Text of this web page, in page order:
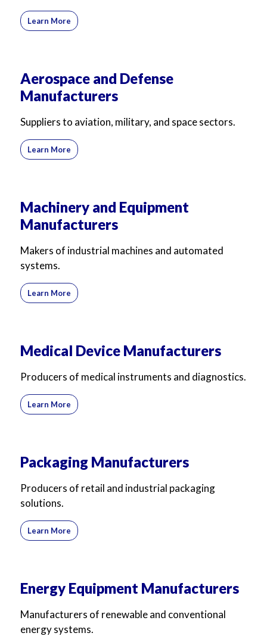
Learn More
Aerospace and Defense
Manufacturers
Suppliers to aviation, military, and space sectors.
Learn More
Machinery and Equipment
Manufacturers
Makers of industrial machines and automated
systems.
Learn More
Medical Device Manufacturers
Producers of medical instruments and diagnostics.
Learn More
Packaging Manufacturers
Producers of retail and industrial packaging
solutions.
Learn More
Energy Equipment Manufacturers
Manufacturers of renewable and conventional
energy systems.